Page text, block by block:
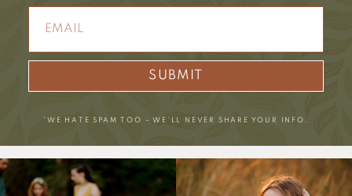
SUBMIT
*WE HATE SPAM TOO – WE’LL NEVER SHARE YOUR INFO.